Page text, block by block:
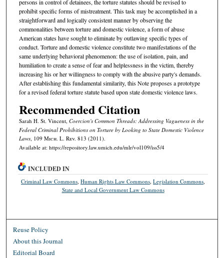
persons in control of detainees, the torture statutes should be revised to
prohibit specific forms of mistreatment. This task may be accomplished in a
straightforward and logically consistent manner by observing the
commonalities between torture and domestic violence, a form of abuse
American states have sought to eliminate by outlawing specific types of
conduct. Torture and domestic violence constitute two manifestations of the
same underlying behavioral phenomenon: the use of isolation, pain, and
humiliation to create a sense of fear and helplessness in the victim, thereby
increasing his or her willingness to comply with the abusive party's demands.
After establishing this fundamental similarity, this Note proposes a prototype
for a revised federal torture statute based upon state domestic violence laws.
Recommended Citation
Sarah H. St. Vincent, Coercion's Common Threads: Addressing Vagueness in the
Federal Criminal Prohibitions on Torture by Looking to State Domestic Violence
Laws, 109 Mich. L. Rev. 813 (2011).
Available at: https://repository.law.umich.edu/mlr/vol109/iss5/4
INCLUDED IN
Criminal Law Commons,Human Rights Law Commons,Legislation Commons,
State and Local Government Law Commons
Reuse Policy
About this Journal
Editorial Board